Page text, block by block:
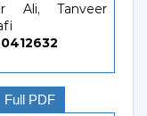
Ali, Tanveer
0412632
Full PDF